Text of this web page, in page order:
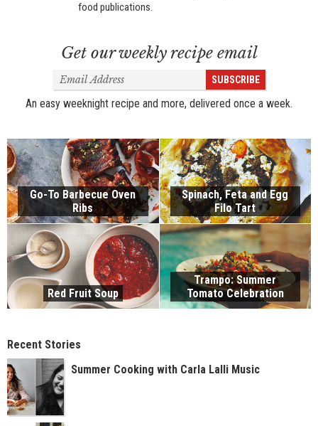
food publications.
Get our weekly recipe email
Email
Address
SUBSCRIBE
An easy weeknight recipe and more, delivered once a week.
Go-To Barbecue Oven
Ribs
Spinach, Feta and Egg
Filo Tart
Red Fruit Soup
Trampo: Summer
Tomato Celebration
Recent Stories
Summer Cooking with Carla Lalli Music